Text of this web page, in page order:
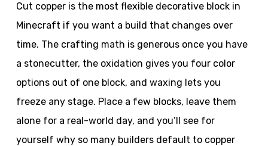
Cut copper is the most flexible decorative block in
Minecraft if you want a build that changes over
time. The crafting math is generous once you have
a stonecutter, the oxidation gives you four color
options out of one block, and waxing lets you
freeze any stage. Place a few blocks, leave them
alone for a real-world day, and you’ll see for
yourself why so many builders default to copper